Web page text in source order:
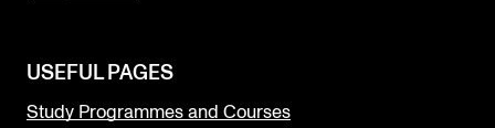
USEFUL PAGES
Study Programmes and Courses